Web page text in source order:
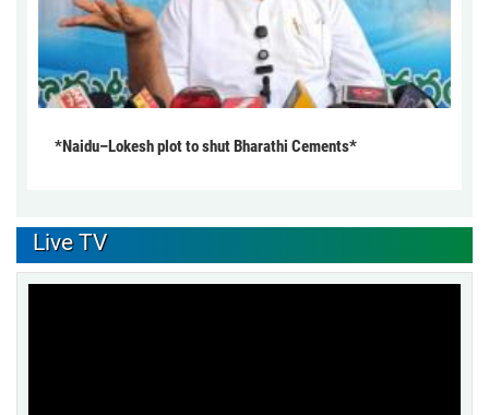
*Naidu–Lokesh plot to shut Bharathi Cements*
Live TV